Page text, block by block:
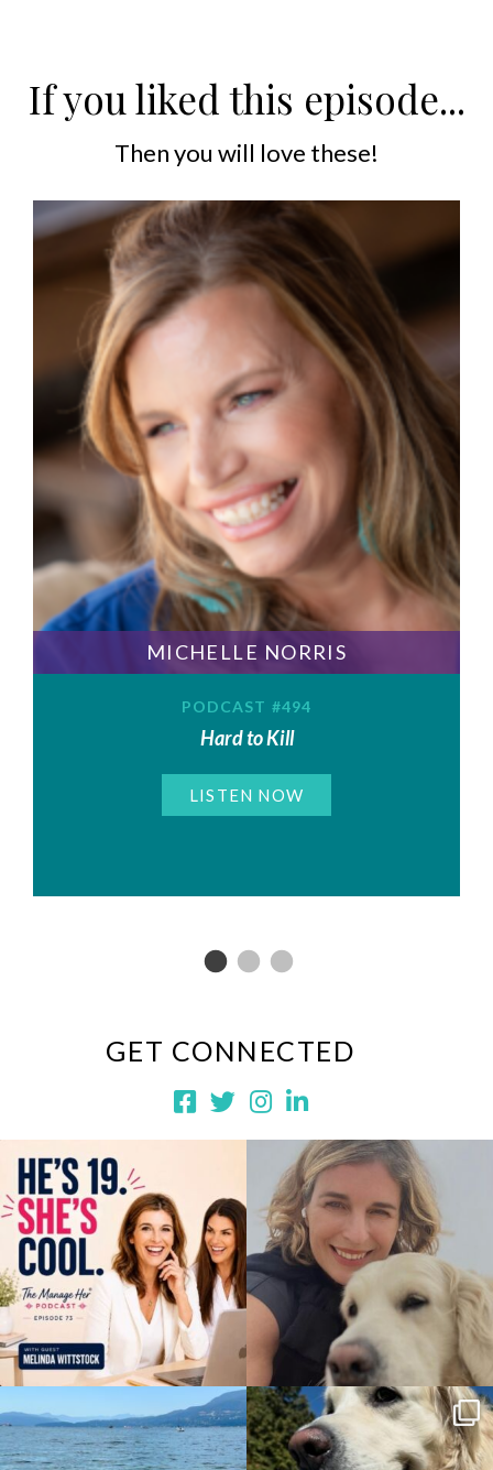
If you liked this episode...
Then you will love these!
MICHELLE NORRIS
PODCAST #494
Hard to Kill
LISTEN NOW
GET CONNECTED